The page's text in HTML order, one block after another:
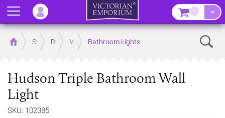
Home Store RoomsVictorian Bathrooms
Bathroom Lights
Hudson Triple Bathroom Wall
Light
SKU: 102385
Menu